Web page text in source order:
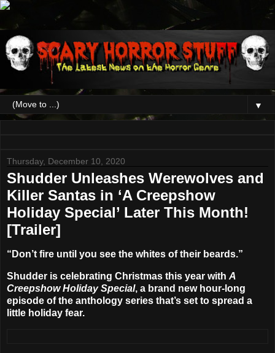
▼
Thursday, December 10, 2020
Shudder Unleashes Werewolves and
Killer Santas in ‘A Creepshow
Holiday Special’ Later This Month!
[Trailer]
“Don’t fire until you see the whites of their beards.”
Shudder is celebrating Christmas this year with A
Creepshow Holiday Special, a brand new hour-long
episode of the anthology series that’s set to spread a
little holiday fear.